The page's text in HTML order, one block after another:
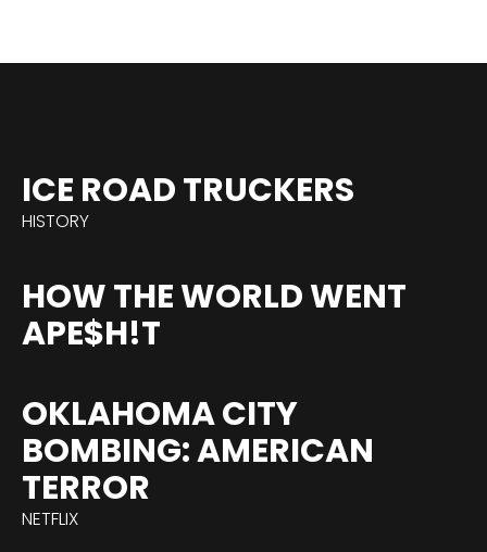
ICE ROAD TRUCKERS
HISTORY
HOW THE WORLD WENT
APE$H!T
OKLAHOMA CITY
BOMBING: AMERICAN
TERROR
NETFLIX